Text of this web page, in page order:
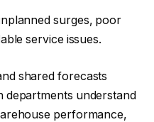
surges, poor
service issues.
shared forecasts
departments understand
performance,